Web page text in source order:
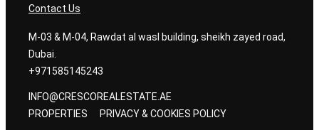
Contact Us
M-03 & M-04, Rawdat al wasl building, sheikh zayed road,
Dubai.
+971585145243
INFO@CRESCOREALESTATE.AE
PROPERTIES
PRIVACY & COOKIES POLICY